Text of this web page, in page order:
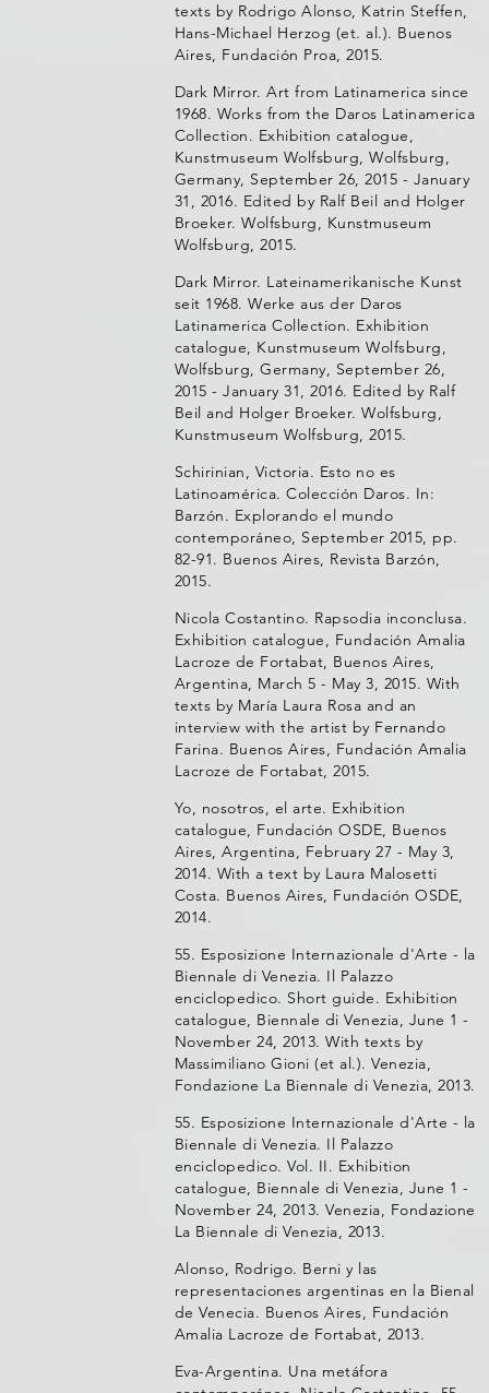
texts by Rodrigo Alonso, Katrin Steffen,
Hans-Michael Herzog (et. al.). Buenos
Aires, Fundación Proa, 2015.
Dark Mirror. Art from Latinamerica since
1968. Works from the Daros Latinamerica
Collection. Exhibition catalogue,
Kunstmuseum Wolfsburg, Wolfsburg,
Germany, September 26, 2015 - January
31, 2016. Edited by Ralf Beil and Holger
Broeker. Wolfsburg, Kunstmuseum
Wolfsburg, 2015.
Dark Mirror. Lateinamerikanische Kunst
seit 1968. Werke aus der Daros
Latinamerica Collection. Exhibition
catalogue, Kunstmuseum Wolfsburg,
Wolfsburg, Germany, September 26,
2015 - January 31, 2016. Edited by Ralf
Beil and Holger Broeker. Wolfsburg,
Kunstmuseum Wolfsburg, 2015.
Schirinian, Victoria. Esto no es
Latinoamérica. Colección Daros. In:
Barzón. Explorando el mundo
contemporáneo, September 2015, pp.
82-91. Buenos Aires, Revista Barzón,
2015.
Nicola Costantino. Rapsodia inconclusa.
Exhibition catalogue, Fundación Amalia
Lacroze de Fortabat, Buenos Aires,
Argentina, March 5 - May 3, 2015. With
texts by María Laura Rosa and an
interview with the artist by Fernando
Farina. Buenos Aires, Fundación Amalia
Lacroze de Fortabat, 2015.
Yo, nosotros, el arte. Exhibition
catalogue, Fundación OSDE, Buenos
Aires, Argentina, February 27 - May 3,
2014. With a text by Laura Malosetti
Costa. Buenos Aires, Fundación OSDE,
2014.
55. Esposizione Internazionale d'Arte - la
Biennale di Venezia. Il Palazzo
enciclopedico. Short guide. Exhibition
catalogue, Biennale di Venezia, June 1 -
November 24, 2013. With texts by
Massimiliano Gioni (et al.). Venezia,
Fondazione La Biennale di Venezia, 2013.
55. Esposizione Internazionale d'Arte - la
Biennale di Venezia. Il Palazzo
enciclopedico. Vol. II. Exhibition
catalogue, Biennale di Venezia, June 1 -
November 24, 2013. Venezia, Fondazione
La Biennale di Venezia, 2013.
Alonso, Rodrigo. Berni y las
representaciones argentinas en la Bienal
de Venecia. Buenos Aires, Fundación
Amalia Lacroze de Fortabat, 2013.
Eva-Argentina. Una metáfora